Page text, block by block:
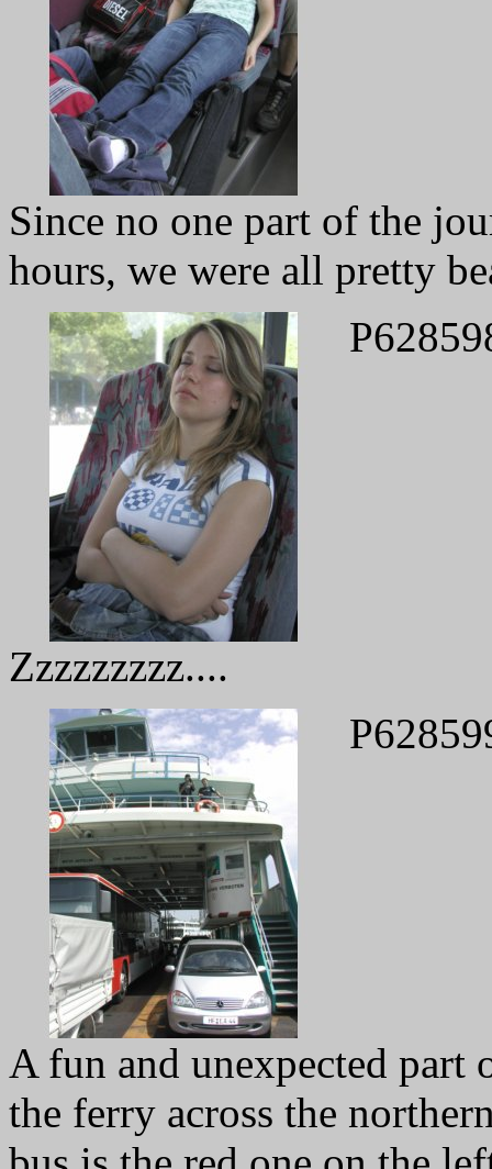
Since no one part of the
hours, we were all pretty
Zzzzzzzzz....
A fun and unexpected part
the ferry across the